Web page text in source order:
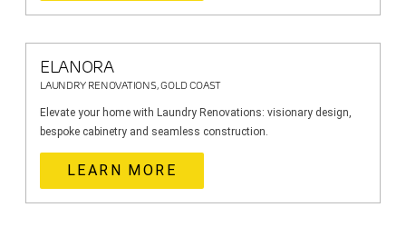
ELANORA
LAUNDRY RENOVATIONS, GOLD COAST
Elevate your home with Laundry Renovations: visionary design,
bespoke cabinetry and seamless construction.
LEARN MORE